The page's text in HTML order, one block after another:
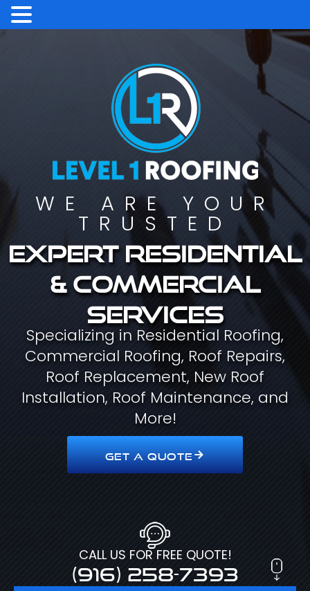
WE ARE YOUR
TRUSTED
Expert residential
& commercial
services
Specializing in Residential Roofing,
Commercial Roofing, Roof Repairs,
Roof Replacement, New Roof
Installation, Roof Maintenance, and
More!
GET A QUOTE
CALL US FOR FREE QUOTE!
(916) 258-7393